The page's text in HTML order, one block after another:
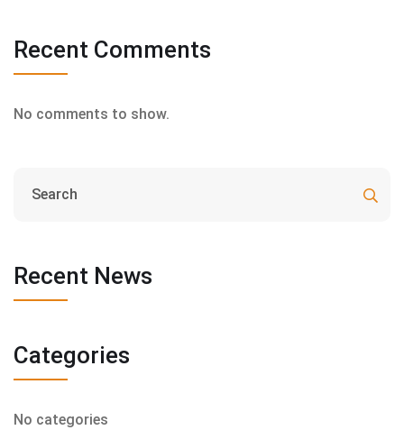
Recent Comments
No comments to show.
Recent News
Categories
No categories